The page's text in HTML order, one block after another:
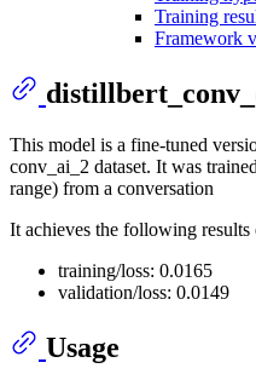
Training
Framework
This model is a fine-tuned
conv_ai_2 dataset. It was
range) from a conversation
It achieves the following results
training/loss: 0.0165
validation/loss: 0.0149
Usage